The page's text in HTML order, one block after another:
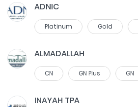
ADNIC
Platinum Gold
ALMADALLAH
CN GN Plus GN
INAYAH TPA